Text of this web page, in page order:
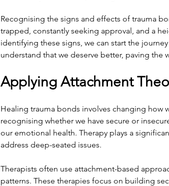
Recognising the signs and effects of trauma
trapped, constantly seeking approval, and a
identifying these signs, we can start the
understand that we deserve better, paving
Applying Attachment
Healing trauma bonds involves changing how
recognising whether we have secure or
our emotional health. Therapy plays a
address deep-seated issues.
Therapists often use attachment-based
patterns. These therapies focus on building